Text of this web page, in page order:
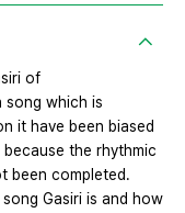
of
song which is
it have been biased
the rhythmic
been completed.
Gasiri is and how